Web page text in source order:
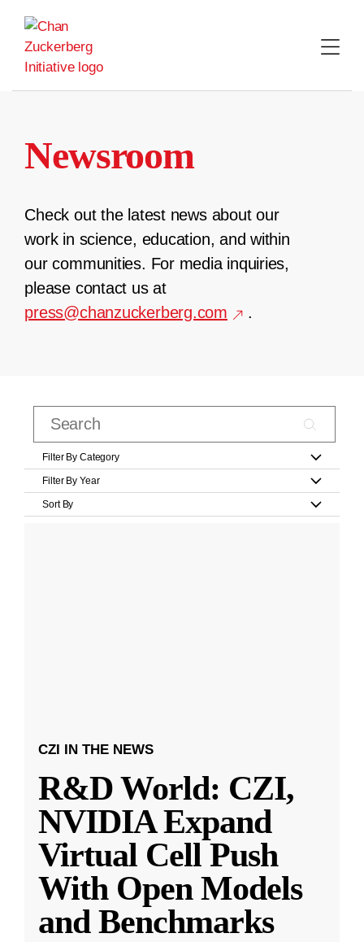
content
Newsroom
Check out the latest news about our
work in science, education, and within
our communities. For media inquiries,
please contact us at
press@chanzuckerberg.com
.
Filter By Category
Filter By Year
Sort By
CZI IN THE NEWS
R&D World: CZI,
NVIDIA Expand
Virtual Cell Push
With Open Models
and Benchmarks